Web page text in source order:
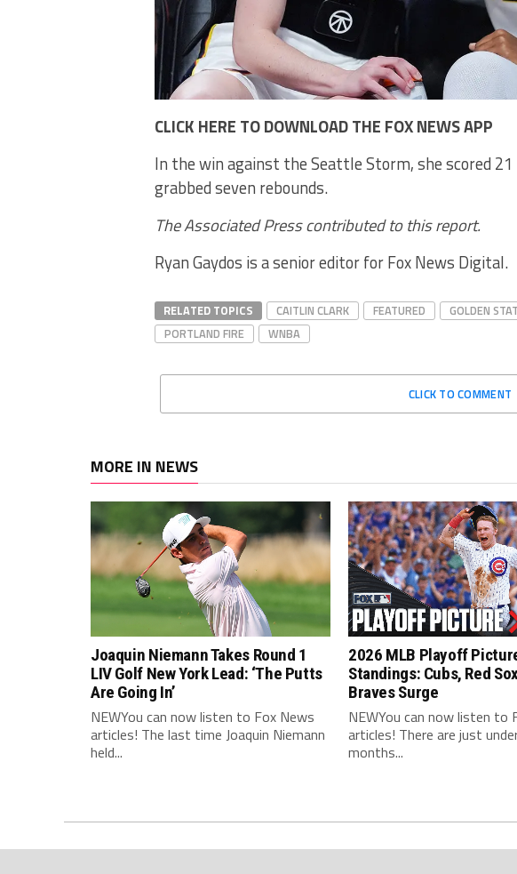
CLICK HERE TO DOWNLOAD THE FOX NEWS APP
In the win against the Seattle Storm, she scored
grabbed seven rebounds.
The Associated Press contributed to this report.
Ryan Gaydos is a senior editor for Fox News Digital.
RELATED TOPICS CAITLIN CLARK FEATURED GOLDEN
PORTLAND FIRE
WNBA
CLICK TO COMMENT
MORE IN NEWS
Joaquin Niemann Takes Round 1
LIV Golf New York Lead: ‘The Putts
Are Going In’
NEWYou can now listen to Fox News
articles! The last time Joaquin Niemann
held...
2026 MLB Playoff
Standings: Cubs, Red
Braves Surge
NEWYou can now listen to
articles! There are just
months...